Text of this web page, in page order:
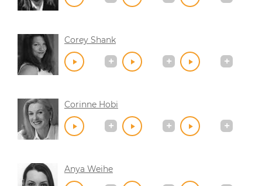
Corey Shank
Corinne Hobi
Anya Weihe